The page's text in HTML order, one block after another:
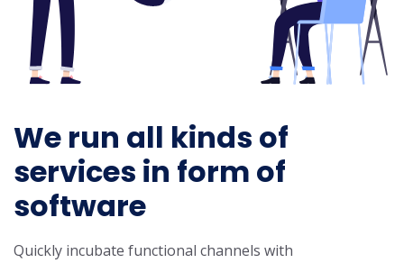
We run all kinds of
services in form of
software
Quickly incubate functional channels with